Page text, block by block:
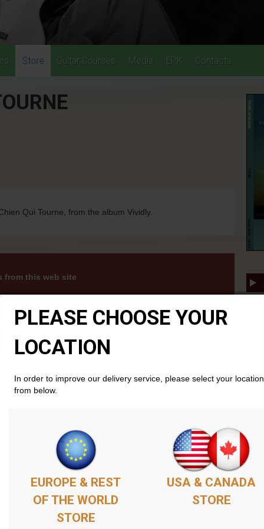
Store Guitar Courses Media EPK Contacts
Qui Tourne, from the album Vividly.
from this web site
MP3 albums and PDFs become available to you
your members account area . Simply add as
as you'd like, complete the purchase, and your
if you don't already have one. There is no time
remain available permenantly from your members
PLEASE CHOOSE YOUR
LOCATION
In order to improve our delivery service, please select your location
from below.
EUROPE & REST
OF THE WORLD
STORE
USA & CANADA
STORE